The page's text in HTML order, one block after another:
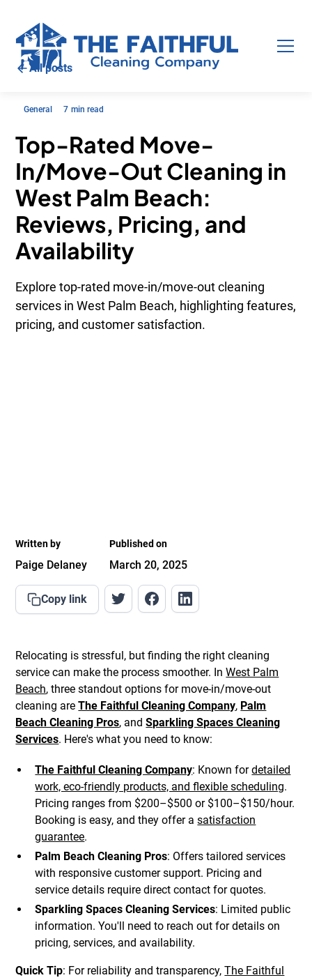
All posts
General 7 min read
Top-Rated Move-
In/Move-Out Cleaning in
West Palm Beach:
Reviews, Pricing, and
Availability
Explore top-rated move-in/move-out cleaning
services in West Palm Beach, highlighting features,
pricing, and customer satisfaction.
Written by
Paige Delaney
Published on
March 20, 2025
Copy link
Relocating is stressful, but finding the right cleaning
service can make the process smoother. InWest Palm
Beach, three standout options for move-in/move-out
cleaning areThe Faithful Cleaning Company, Palm
Beach Cleaning Pros, andSparkling Spaces Cleaning
Services. Here's what you need to know:
The Faithful Cleaning Company: Known fordetailed
work, eco-friendly products, and flexible scheduling.
Pricing ranges from $200–$500 or $100–$150/hour.
Booking is easy, and they offer asatisfaction
guarantee.
Palm Beach Cleaning Pros: Offers tailored services
with responsive customer support. Pricing and
service details require direct contact for quotes.
Sparkling Spaces Cleaning Services: Limited public
information. You'll need to reach out for details on
pricing, services, and availability.
Quick Tip: For reliability and transparency,The Faithful